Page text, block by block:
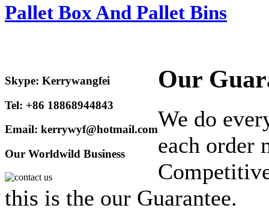
Pallet Box And Pallet Bins
Skype: Kerrywangfei
Tel: +86 18868944843
Email: kerrywyf@hotmail.com
Our Worldwild Business
Our
We do
each order
this is the our Guarantee.